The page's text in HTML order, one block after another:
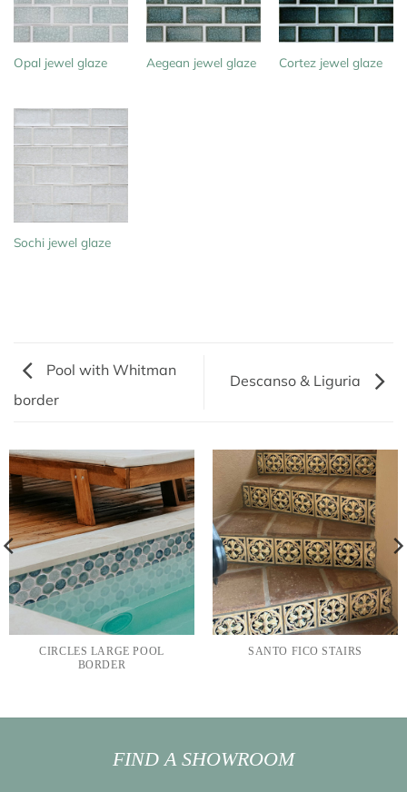
Opal jewel glaze Aegean jewel glaze Cortez jewel glaze
Sochi jewel glaze
Pool with Whitman
border
Descanso & Liguria
CIRCLES LARGE POOL
BORDER
SANTO FICO STAIRS
FIND A SHOWROOM